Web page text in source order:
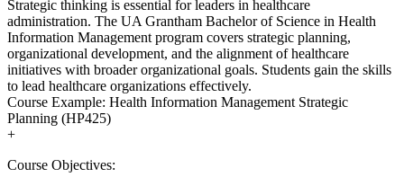
Strategic thinking is essential for leaders in healthcare
administration. The UA Grantham Bachelor of Science in Health
Information Management program covers strategic planning,
organizational development, and the alignment of healthcare
initiatives with broader organizational goals. Students gain the skills
to lead healthcare organizations effectively.
Course Example: Health Information Management Strategic
Planning (HP425)
+
Course Objectives: